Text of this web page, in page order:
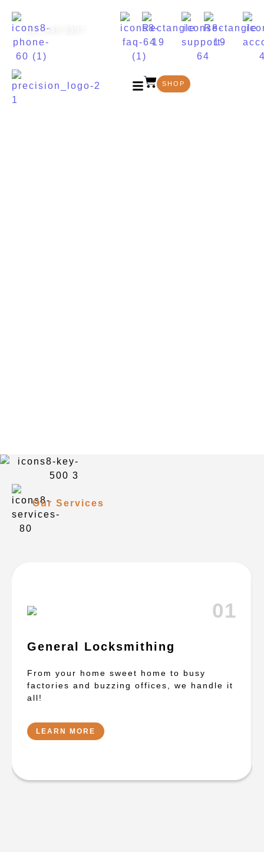
021 948 3907
SHOP
Our Services
01
General Locksmithing
From your home sweet home to busy
factories and buzzing offices, we handle it
all!
LEARN MORE